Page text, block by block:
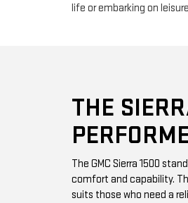
life or embarking on
THE
The GMC Sierra 1500
comfort and capability.
suits those who need a